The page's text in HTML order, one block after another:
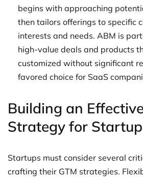
begins with approaching
then tailors offerings to specific
interests and needs. ABM is
high-value deals and products
customized without significant
favored choice for SaaS
Building an
Strategy for
Startups must consider several
crafting their GTM strategies.